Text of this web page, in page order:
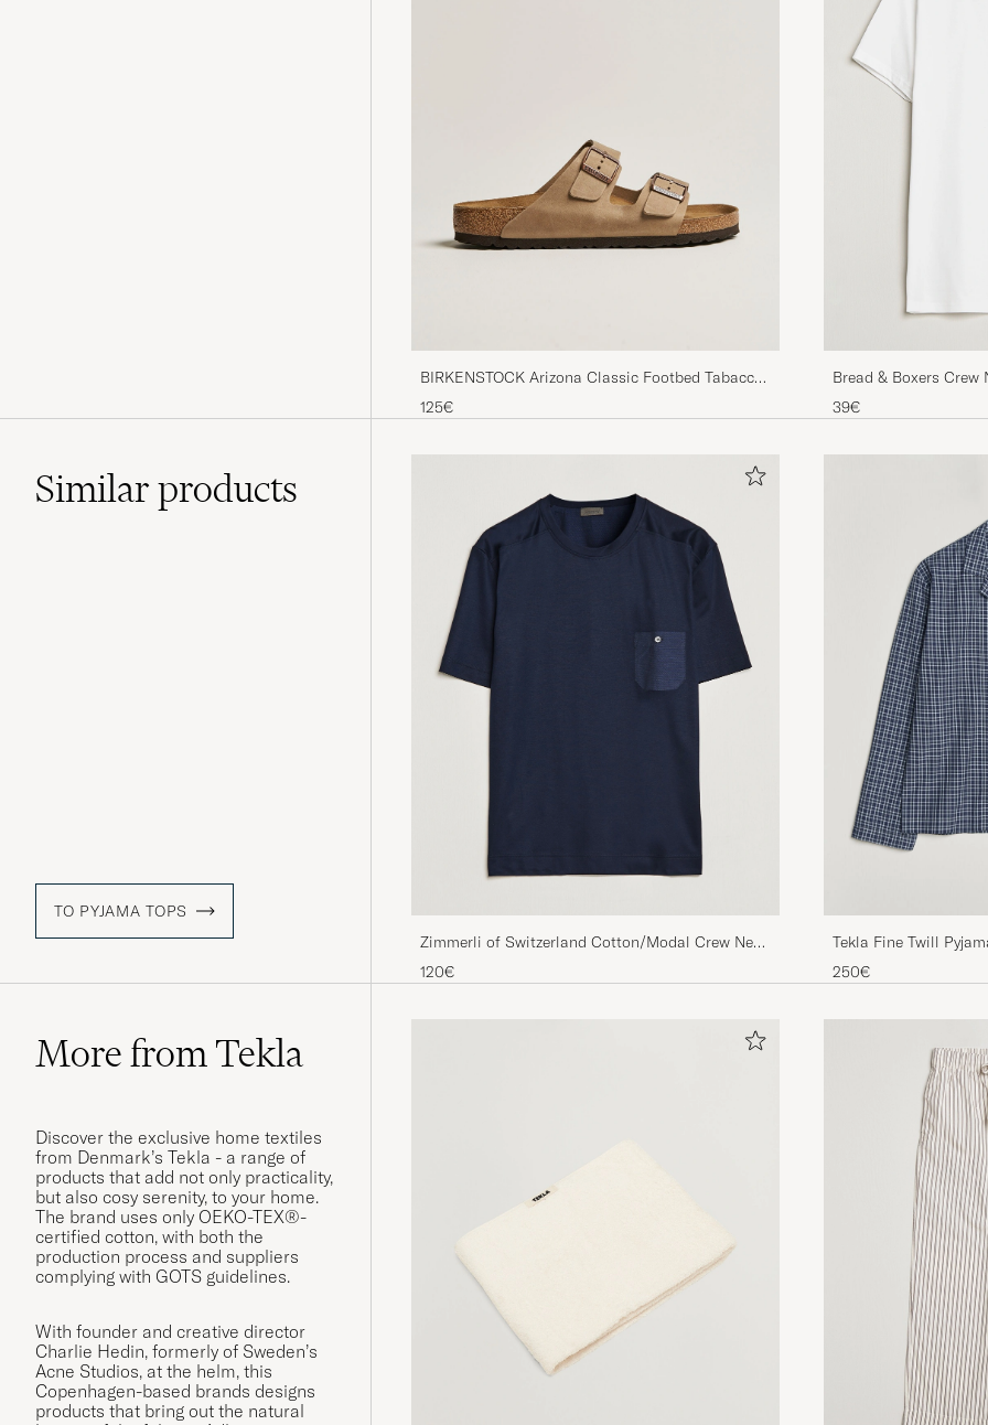
BIRKENSTOCK Arizona Classic Footbed Tabacco
Oiled Leather
125€
Bread & Boxers
39€
Similarproducts
TO PYJAMA TOPS
Zimmerli of Switzerland Cotton/Modal Crew Neck
Loungwear T-Shirt Midnight
120€
Tekla Fine Twill
250€
More from Tekla
Discover the exclusive home textiles
from Denmark’s Tekla - a range of
products that add not only practicality,
but also cosy serenity, to your home.
The brand uses only OEKO-TEX®-
certified cotton, with both the
production process and suppliers
complying with GOTS guidelines.
With founder and creative director
Charlie Hedin, formerly of Sweden’s
Acne Studios, at the helm, this
Copenhagen-based brands designs
products that bring out the natural